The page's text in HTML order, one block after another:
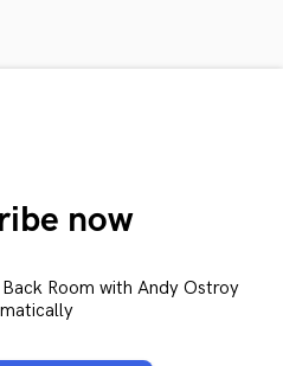
now
Room with Andy Ostroy